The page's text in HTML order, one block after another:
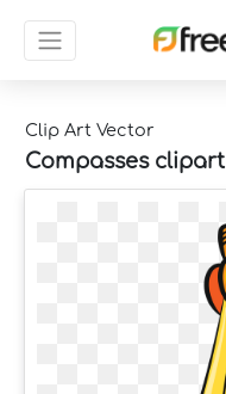
Clip Art Vector
Compasses clipart